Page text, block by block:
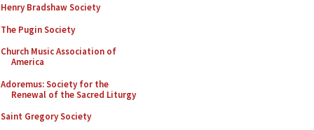
Henry Bradshaw Society
The Pugin Society
Church Music Association of
America
Adoremus: Society for the
Renewal of the Sacred Liturgy
Saint Gregory Society